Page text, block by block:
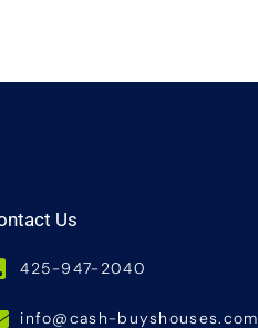
Us
425-947-2040
info@cash-buyshouses.com